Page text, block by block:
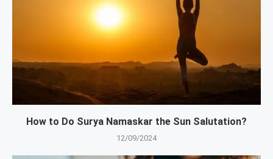
How to Do Surya Namaskar the Sun Salutation?
12/09/2024